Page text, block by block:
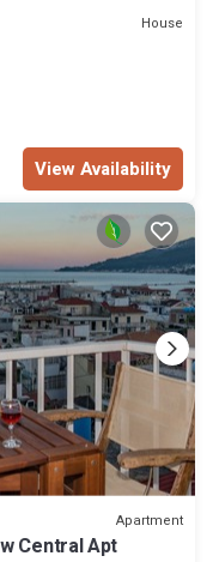
House
View Availability
Apartment
Central Apt